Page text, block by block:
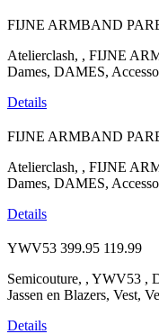
FIJNE ARMBAND
Atelierclash, , FIJNE
Dames, DAMES,
Details
FIJNE ARMBAND
Atelierclash, , FIJNE
Dames, DAMES,
Details
YWV53 399.95 119.99
Semicouture, , YWV53 ,
Jassen en Blazers, Vest,
Details